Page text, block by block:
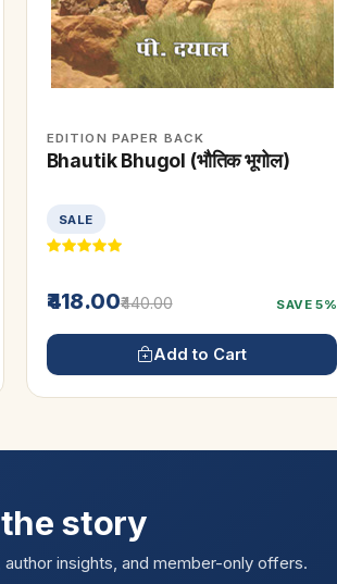
EDITION PAPER BACK
Bhautik Bhugol (भौतिक भूगोल)
SALE
₹418.00₹440.00 SAVE 5%
Add to Cart
story
insights, and member-only offers.